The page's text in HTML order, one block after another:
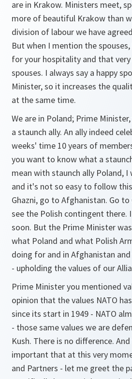
are in Krakow. Ministers meet,
more of beautiful Krakow than
division of labour we have
But when I mention the
for your hospitality and that
spouses. I always say a happy
Minister, so it increases the
at the same time.
We are in Poland; Prime
a staunch ally. An ally indeed
weeks' time 10 years of
you want to know what a
mean with staunch ally Poland, I
and it's not so easy to follow
Ghazni, go to Afghanistan. Go to
see the Polish contingent there.
soon. But the Prime Minister
what Poland and what Polish
doing for and in Afghanistan
- upholding the values of our
Prime Minister you mentioned
opinion that the values NATO
since its start in 1949 - NATO
- those same values we are
Kush. There is no difference.
important that at this very
and Partners - let me greet the